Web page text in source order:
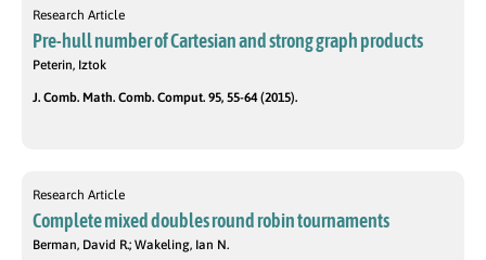
Research Article
Pre-hull number of Cartesian and strong graph products
Peterin, Iztok
J. Comb. Math. Comb. Comput. 95, 55-64 (2015).
Research Article
Complete mixed doubles round robin tournaments
Berman, David R.; Wakeling, Ian N.